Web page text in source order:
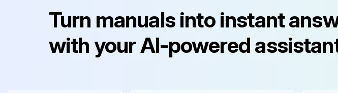
Turn manuals into instant
with your AI-powered